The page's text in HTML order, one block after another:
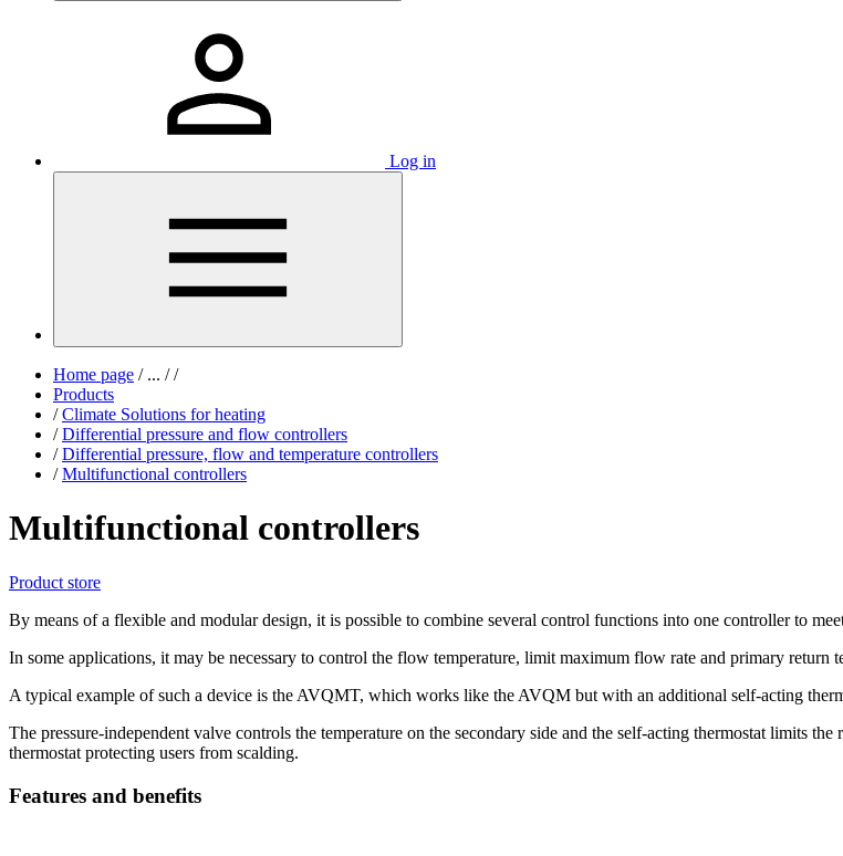
Log in
Home page /... / /
Products
/ Climate Solutions for heating
/ Differential pressure and flow controllers
/ Differential pressure, flow and temperature controllers
/ Multifunctional controllers
Multifunctional controllers
Product store
By means of a flexible and modular design, it is possible to combine several control functions into one controller to
In some applications, it may be necessary to control the flow temperature, limit maximum flow rate and primary return
A typical example of such a device is the AVQMT, which works like the AVQM but with an additional self-acting
The pressure-independent valve controls the temperature on the secondary side and the self-acting thermostat limits
thermostat protecting users from scalding.
Features and benefits